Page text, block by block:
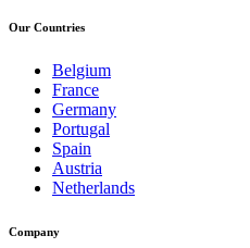
Our Countries
Belgium
France
Germany
Portugal
Spain
Austria
Netherlands
Company